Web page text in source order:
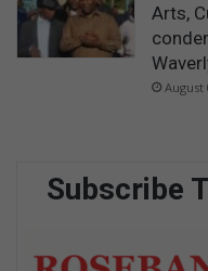
Arts,
August
Subscribe